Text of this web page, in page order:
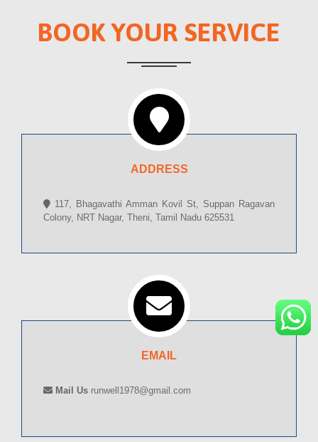
BOOK YOUR SERVICE
ADDRESS
117, Bhagavathi Amman Kovil St, Suppan Ragavan
Colony, NRT Nagar, Theni, Tamil Nadu 625531
EMAIL
Mail Us runwell1978@gmail.com